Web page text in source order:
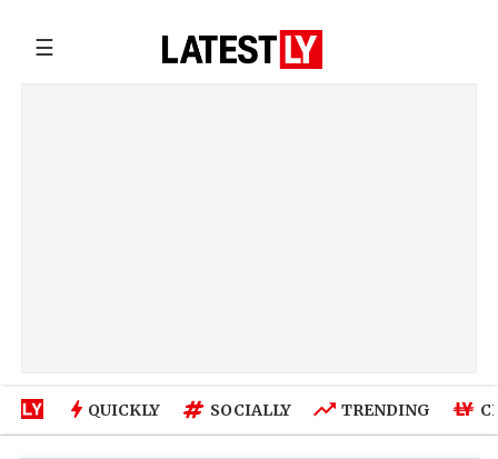
☰
QUICKLY SOCIALLY TRENDING